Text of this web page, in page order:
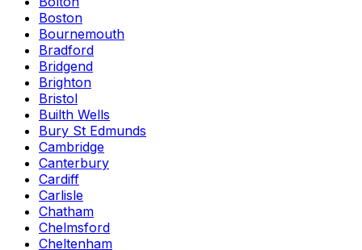
Boston
Bournemouth
Bradford
Bridgend
Brighton
Bristol
Builth Wells
Bury St Edmunds
Cambridge
Canterbury
Cardiff
Carlisle
Chatham
Chelmsford
Cheltenham